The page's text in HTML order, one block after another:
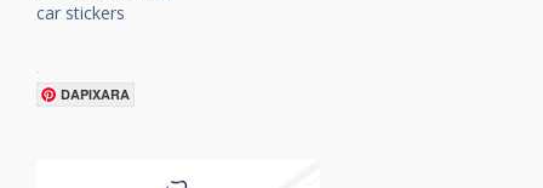
car stickers
.
DAPIXARA